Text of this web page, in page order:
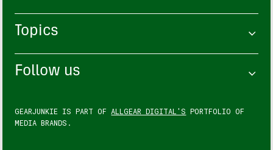
Topics
Follow us
GEARJUNKIE IS PART OF ALLGEAR DIGITAL'S PORTFOLIO OF
MEDIA BRANDS.